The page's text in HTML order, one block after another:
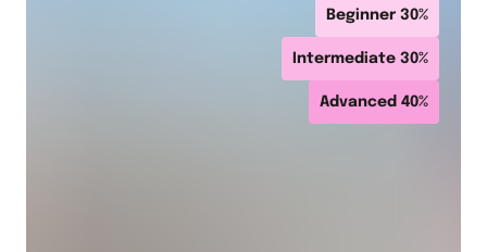
Beginner 30%
Intermediate 30%
Advanced 40%